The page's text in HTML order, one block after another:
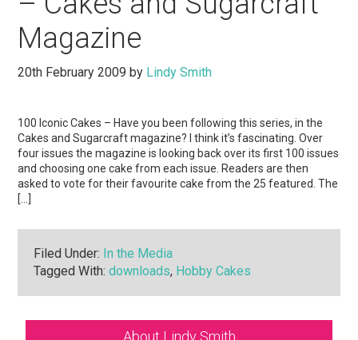
Magazine
20th February 2009 by Lindy Smith
100 Iconic Cakes – Have you been following this series, in the
Cakes and Sugarcraft magazine? I think it’s fascinating. Over
four issues the magazine is looking back over its first 100 issues
and choosing one cake from each issue. Readers are then
asked to vote for their favourite cake from the 25 featured. The
[…]
Filed Under: In the Media
Tagged With:downloads, Hobby Cakes
Primary